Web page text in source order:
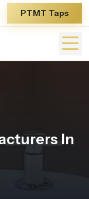
PTMT Taps
In